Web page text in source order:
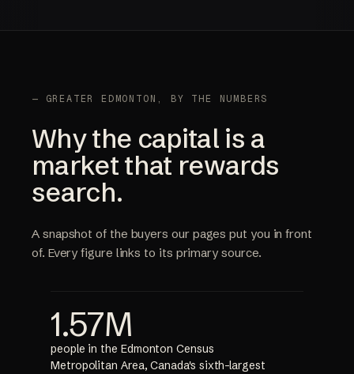
— GREATER EDMONTON, BY THE NUMBERS
Why the capital is a
market that rewards
search.
A snapshot of the buyers our pages put you in front
of. Every figure links to its primary source.
1.57M
people in the Edmonton Census
Metropolitan Area, Canada's sixth-largest